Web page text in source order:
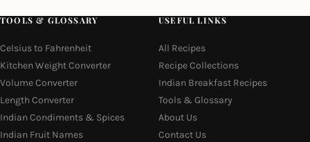
TOOLS & GLOSSARY
Celsius to Fahrenheit
Kitchen Weight Converter
Volume Converter
Length Converter
Indian Condiments & Spices
Indian Fruit Names
USEFUL LINKS
All Recipes
Recipe Collections
Indian Breakfast Recipes
Tools & Glossary
About Us
Contact Us